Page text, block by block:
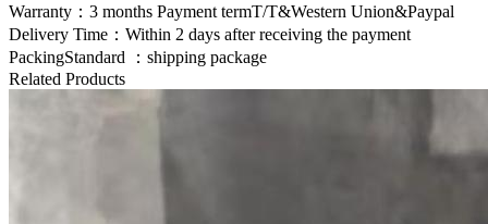
Warranty：3 months Payment termT/T&Western Union&Paypal
Delivery Time：Within 2 days after receiving the payment
PackingStandard ：shipping package
Related Products